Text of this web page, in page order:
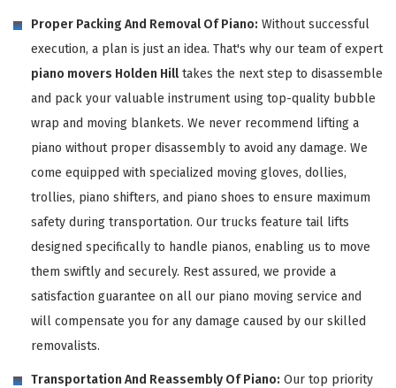
Proper Packing And Removal Of Piano: Without successful
execution, a plan is just an idea. That's why our team of expert
piano movers Holden Hilltakes the next step to disassemble
and pack your valuable instrument using top-quality bubble
wrap and moving blankets. We never recommend lifting a
piano without proper disassembly to avoid any damage. We
come equipped with specialized moving gloves, dollies,
trollies, piano shifters, and piano shoes to ensure maximum
safety during transportation. Our trucks feature tail lifts
designed specifically to handle pianos, enabling us to move
them swiftly and securely. Rest assured, we provide a
satisfaction guarantee on all our piano moving service and
will compensate you for any damage caused by our skilled
removalists.
Transportation And Reassembly Of Piano: Our top priority